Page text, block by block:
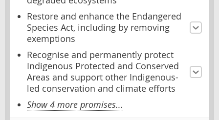
Restore and enhance the Endangered
Species Act, including by removing
exemptions
Recognise and permanently protect
Indigenous Protected and Conserved
Areas and support other Indigenous-
led conservation and climate efforts
Show 4 more promises...